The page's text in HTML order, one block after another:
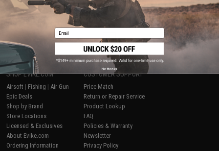
Displaying (of products)
1
SHOP EVIKE.COM
Airsoft | Fishing | Air Gun
Epic Deals
Shop by Brand
Store Locations
Licensed & Exclusives
About Evike.com
Ordering Information
CUSTOMER SUPPORT
Price Match
Return or Repair Service
Product Lookup
FAQ
Policies & Warranty
Newsletter
Privacy Policy
Email
No thanks